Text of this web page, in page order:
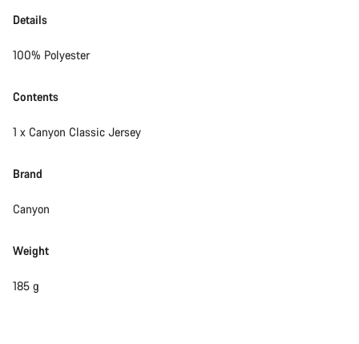
Details
100% Polyester
Contents
1 x Canyon Classic Jersey
Brand
Canyon
Weight
185 g